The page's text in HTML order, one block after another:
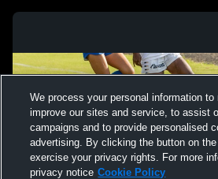
We process your personal information to
improve our sites and service, to assist
campaigns and to provide personalised
advertising. By clicking the button on
exercise your privacy rights. For more
privacy notice Cookie Policy